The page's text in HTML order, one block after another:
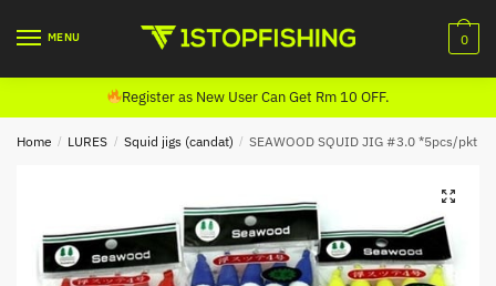
MENU 0
Register as New User Can Get Rm 10 OFF.
Home / LURES / Squid jigs (candat) / SEAWOOD SQUID JIG #3.0 *5pcs/pkt